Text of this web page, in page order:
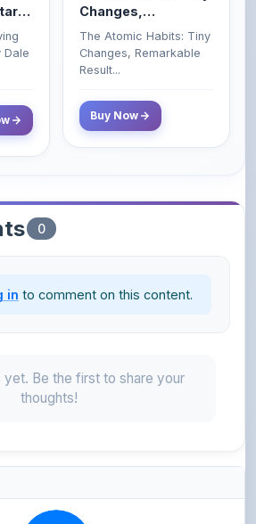
Buy Now
into comment on this content.
yet. Be the first to share your
thoughts!
Isha Shastri